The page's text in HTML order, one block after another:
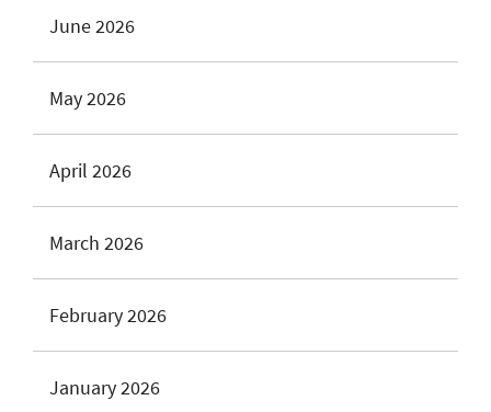
June 2026
May 2026
April 2026
March 2026
February 2026
January 2026